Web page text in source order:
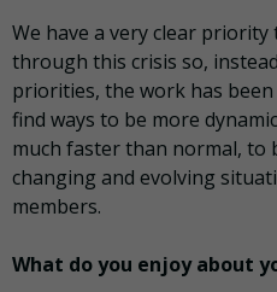
We have a very clear
through this crisis so,
priorities, the work has been
find ways to be more
much faster than normal, to
changing and evolving
members.
What do you enjoy about